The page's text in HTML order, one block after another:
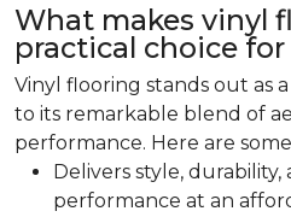
What makes vinyl
practical choice
Vinyl flooring stands out as
to its remarkable blend of
performance. Here are
Delivers style,
performance at an